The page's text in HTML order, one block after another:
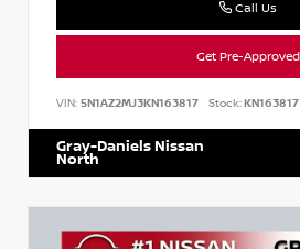
Call Us
Get Pre-Approved
VIN: 5N1AZ2MJ3KN163817 Stock:KN163817
Gray-Daniels Nissan
North